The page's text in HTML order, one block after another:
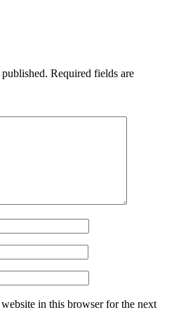
Required fields are
in this browser for the next